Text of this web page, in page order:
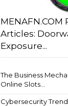
Articles:
Exposure...
The Business
Online Slots...
Cybersecurity